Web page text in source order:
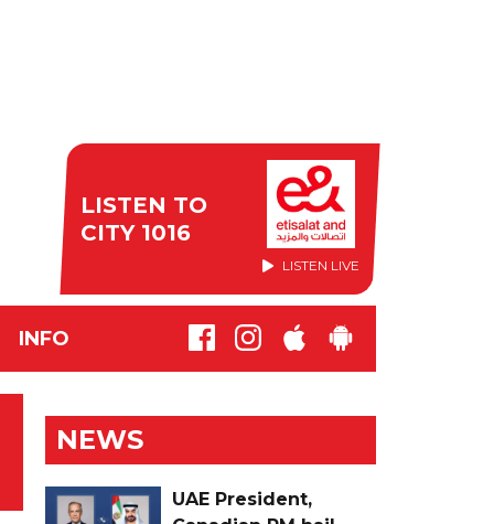
LISTEN TO
CITY 1016
LISTEN LIVE
INFO
NEWS
UAE President,